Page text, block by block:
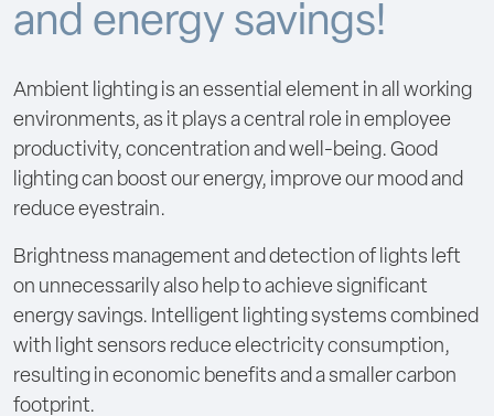
and energy savings!
Ambient lighting is an essential element in all working
environments, as it plays a central role in employee
productivity, concentration and well-being. Good
lighting can boost our energy, improve our mood and
reduce eyestrain.
Brightness management and detection of lights left
on unnecessarily also help to achieve significant
energy savings. Intelligent lighting systems combined
with light sensors reduce electricity consumption,
resulting in economic benefits and a smaller carbon
footprint.